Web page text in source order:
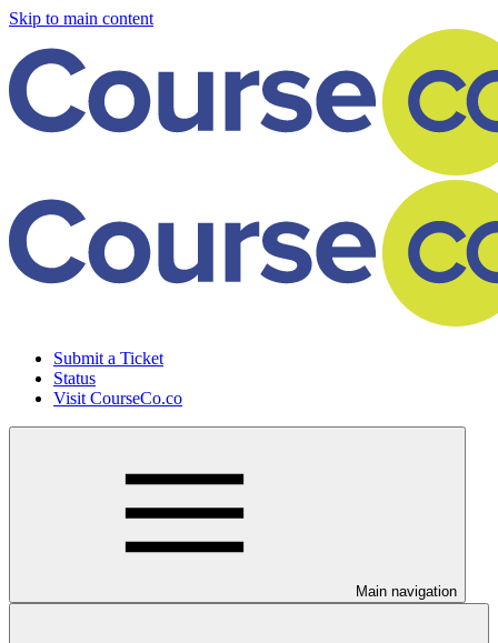
Skip to main content
Submit a Ticket
Status
Visit CourseCo.co
Main navigation